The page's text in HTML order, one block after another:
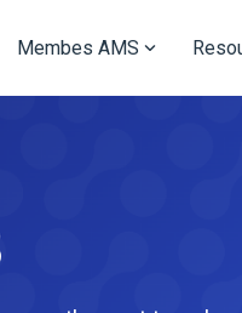
Membes AMS